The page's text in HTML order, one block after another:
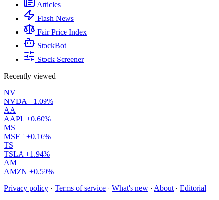
Articles
Flash News
Fair Price Index
StockBot
Stock Screener
Recently viewed
NV
NVDA +1.09%
AA
AAPL +0.60%
MS
MSFT +0.16%
TS
TSLA +1.94%
AM
AMZN +0.59%
Privacy policy · Terms of service · What's new · About · Editorial